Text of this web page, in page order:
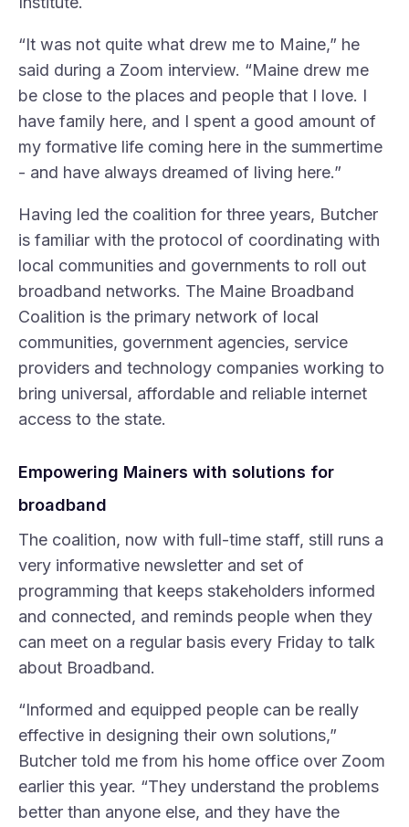
“It was not quite what drew me to Maine,” he
said during a Zoom interview. “Maine drew me
be close to the places and people that I love. I
have family here, and I spent a good amount of
my formative life coming here in the summertime
- and have always dreamed of living here.”
Having led the coalition for three years, Butcher
is familiar with the protocol of coordinating with
local communities and governments to roll out
broadband networks. The Maine Broadband
Coalition is the primary network of local
communities, government agencies, service
providers and technology companies working to
bring universal, affordable and reliable internet
access to the state.
Empowering Mainers with solutions for
broadband
The coalition, now with full-time staff, still runs a
very informative newsletter and set of
programming that keeps stakeholders informed
and connected, and reminds people when they
can meet on a regular basis every Friday to talk
about Broadband.
“Informed and equipped people can be really
effective in designing their own solutions,”
Butcher told me from his home office over Zoom
earlier this year. “They understand the problems
better than anyone else, and they have the